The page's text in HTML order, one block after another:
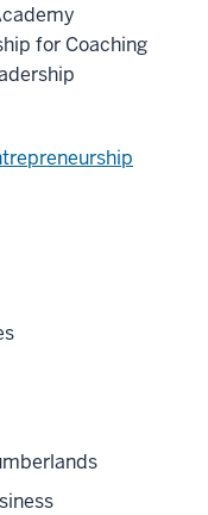
for Coaching